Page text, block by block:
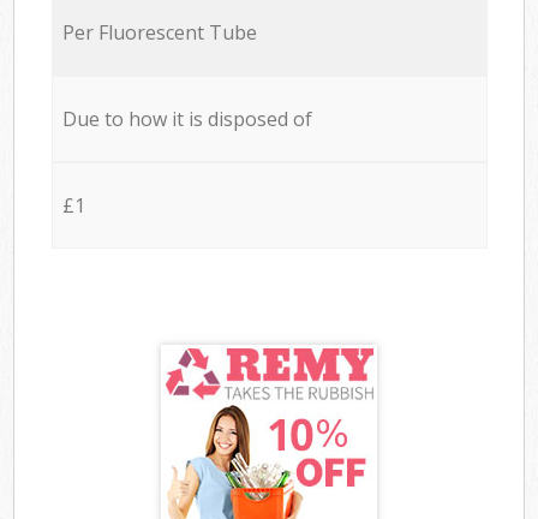
Per Fluorescent Tube
Due to how it is disposed of
£1